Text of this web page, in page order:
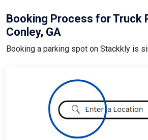
Conley, GA
Booking a parking spot on Stackkly is